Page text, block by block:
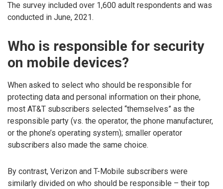
The survey included over 1,600 adult respondents and was
conducted in June, 2021.
Who is responsible for security
on mobile devices?
When asked to select who should be responsible for
protecting data and personal information on their phone,
most AT&T subscribers selected “themselves” as the
responsible party (vs. the operator, the phone manufacturer,
or the phone’s operating system); smaller operator
subscribers also made the same choice.
By contrast, Verizon and T-Mobile subscribers were
similarly divided on who should be responsible – their top